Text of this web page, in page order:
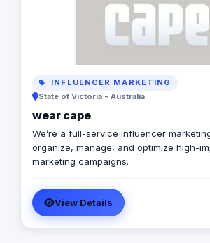
INFLUENCER MARKETING
State of Victoria - Australia
wear cape
We’re a full-service influencer
organize, manage, and optimize high-
marketing campaigns.
View Details